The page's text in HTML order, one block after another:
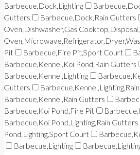
Barbecue,Dock,Lighting
Gutters
Barbecue,Dock,Rain Gutters
Oven,Dishwasher,Gas
Pit
Barbecue,Fire Pit,Sport Court
Barbecue,Kennel,Koi Pond,Rain Gutters
Barbecue,Kennel,Lighting
Gutters
Barbecue,Kennel,Rain Gutters
Barbecue,Koi Pond,Fire Pit
Barbecue,Koi Pond,Lighting,Rain Gutters
Pond,Lighting,Sport Court
Barbecue,Lighting